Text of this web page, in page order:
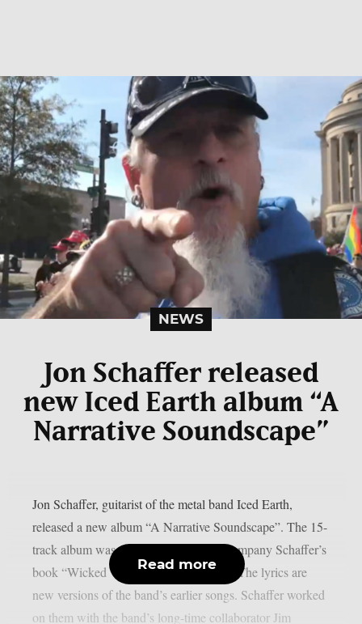
NEWS
Jon Schaffer released
new Iced Earth album “A
Narrative Soundscape”
Jon Schaffer, guitarist of the metal band Iced Earth,
released a new album “A Narrative Soundscape”. The 15-
track album was originally made to accompany Schaffer’s
book “Wicked Words And Epic Tales”. The lyrics are
new versions of the band’s earlier songs. Schaffer worked
on them with the band’s long-time collaborator Jim
Read more